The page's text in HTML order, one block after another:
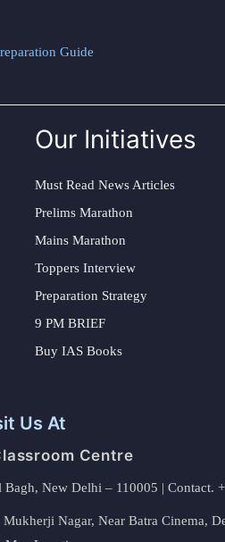
Guide
Our Initiatives
Must Read News Articles
Prelims Marathon
Mains Marathon
Toppers Interview
Preparation Strategy
9 PM BRIEF
Buy IAS Books
Us At
Centre
New Delhi – 110005 | Contact.
Nagar, Near Batra Cinema,